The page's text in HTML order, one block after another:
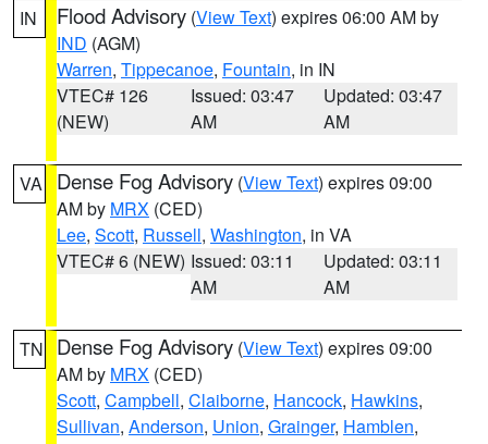
IN Flood Advisory (View Text) expires 06:00 AM by
IND (AGM)
Warren, Tippecanoe, Fountain, in IN
VTEC# 126
(NEW)
Issued: 03:47
AM
Updated: 03:47
AM
VA Dense Fog Advisory (View Text) expires 09:00
AM by MRX (CED)
Lee, Scott, Russell, Washington, in VA
VTEC# 6 (NEW) Issued: 03:11
AM
Updated: 03:11
AM
TN Dense Fog Advisory (View Text) expires 09:00
AM by MRX (CED)
Scott, Campbell, Claiborne, Hancock, Hawkins,
Sullivan, Anderson, Union, Grainger, Hamblen,